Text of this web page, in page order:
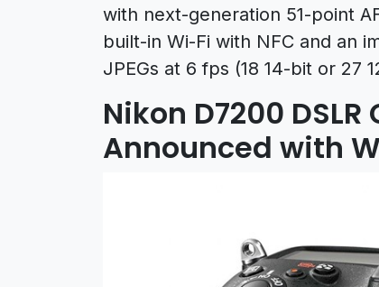
with next-generation 51-point
built-in Wi-Fi with NFC and an
JPEGs at 6 fps (18 14-bit or 27
Nikon D7200
Announced with